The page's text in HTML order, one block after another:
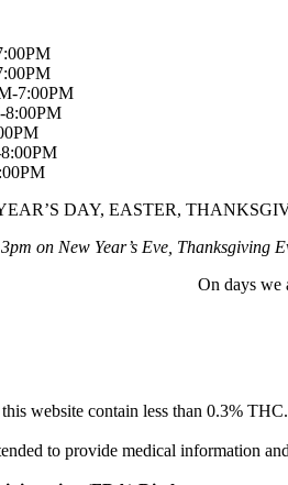
7:00PM
8:00PM
DAY, EASTER,
on New Year’s Eve, Thanksgiving
On days we
website contain less than 0.3% THC.
to provide medical information